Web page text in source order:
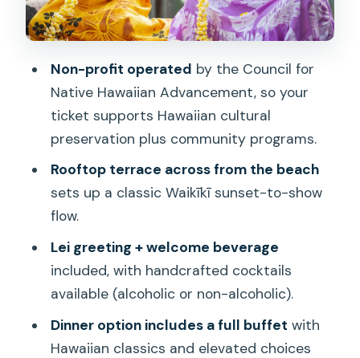
Price and value: is $93 fair for this kind
Getting in smoothly: Hyatt check-in,
Who should book Nā Lei Aloha Lūʻau
Should you book it?
FAQ
Where is Nā Lei Aloha Lūʻau located?
How long is the experience?
What’s included with the Cocktail Show
Non-profit operated by the Council for
Native Hawaiian Advancement, so your
ticket supports Hawaiian cultural
preservation plus community programs.
Rooftop terrace across from the beach
sets up a classic Waikīkī sunset-to-show
flow.
Lei greeting + welcome beverage
included, with handcrafted cocktails
available (alcoholic or non-alcoholic).
Dinner option includes a full buffet with
Hawaiian classics and elevated choices